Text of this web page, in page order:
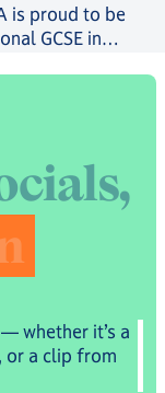
is proud to be
GCSE in
the
cials,
whether it’s a
or a clip from